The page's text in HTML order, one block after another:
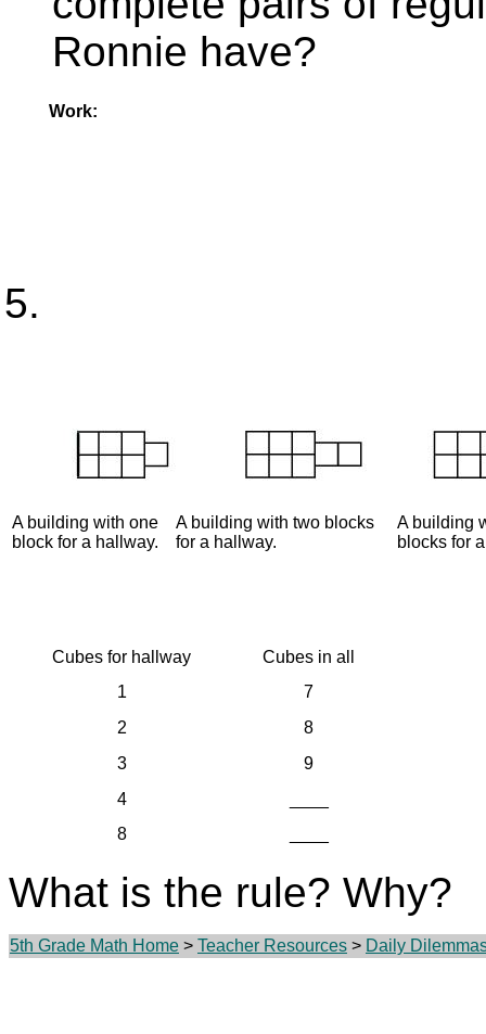
Ronnie have?
Work:
A building with one
block for a hallway.
A building with two blocks
for a hallway.
A building
blocks for
Cubes for hallway
Cubes in all
1
7
2
8
3
9
4
8
What is the rule? Why?
5th Grade Math Home > Teacher Resources > Daily